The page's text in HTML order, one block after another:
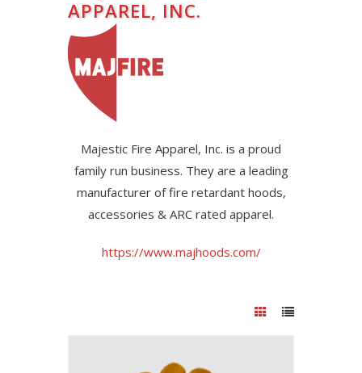
APPAREL, INC.
Majestic Fire Apparel, Inc. is a proud
family run business. They are a leading
manufacturer of fire retardant hoods,
accessories & ARC rated apparel.
https://www.majhoods.com/